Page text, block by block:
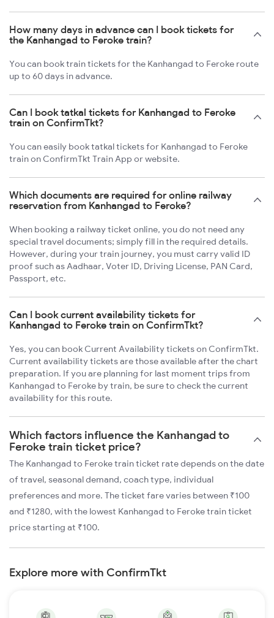
How many days in advance can I book tickets for
the Kanhangad to Feroke train?
You can book train tickets for the Kanhangad to Feroke route
up to 60 days in advance.
Can I book tatkal tickets for Kanhangad to Feroke
train on ConfirmTkt?
You can easily book tatkal tickets for Kanhangad to Feroke
train on ConfirmTkt Train App or website.
Which documents are required for online railway
reservation from Kanhangad to Feroke?
When booking a railway ticket online, you do not need any
special travel documents; simply fill in the required details.
However, during your train journey, you must carry valid ID
proof such as Aadhaar, Voter ID, Driving License, PAN Card,
Passport, etc.
Can I book current availability tickets for
Kanhangad to Feroke train on ConfirmTkt?
Yes, you can book Current Availability tickets on ConfirmTkt.
Current availability tickets are those available after the chart
preparation. If you are planning for last moment trips from
Kanhangad to Feroke by train, be sure to check the current
availability for this route.
Which factors influence the Kanhangad to
Feroke train ticket price?
The Kanhangad to Feroke train ticket rate depends on the date
of travel, seasonal demand, coach type, individual
preferences and more. The ticket fare varies between ₹100
and ₹1280, with the lowest Kanhangad to Feroke train ticket
price starting at ₹100.
Explore more with ConfirmTkt